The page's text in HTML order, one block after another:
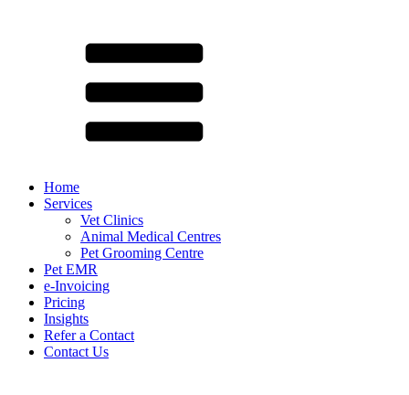
Home
Services
Vet Clinics
Animal Medical Centres
Pet Grooming Centre
Pet EMR
e-Invoicing
Pricing
Insights
Refer a Contact
Contact Us